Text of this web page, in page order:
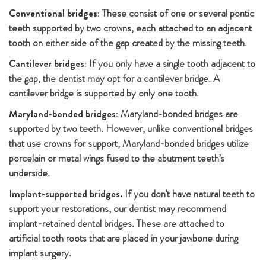
Conventional bridges:These consist of one or several pontic
teeth supported by two crowns, each attached to an adjacent
tooth on either side of the gap created by the missing teeth.
Cantilever bridges: If you only have a single tooth adjacent to
the gap, the dentist may opt for a cantilever bridge. A
cantilever bridge is supported by only one tooth.
Maryland-bonded bridges: Maryland-bonded bridges are
supported by two teeth. However, unlike conventional bridges
that use crowns for support, Maryland-bonded bridges utilize
porcelain or metal wings fused to the abutment teeth’s
underside.
Implant-supported bridges. If you don’t have natural teeth to
support your restorations, our dentist may recommend
implant-retained dental bridges. These are attached to
artificial tooth roots that are placed in your jawbone during
implant surgery.